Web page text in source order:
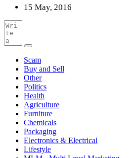
15 May, 2016
Scam
Buy and Sell
Other
Politics
Health
Agriculture
Furniture
Chemicals
Packaging
Electronics & Electrical
Lifestyle